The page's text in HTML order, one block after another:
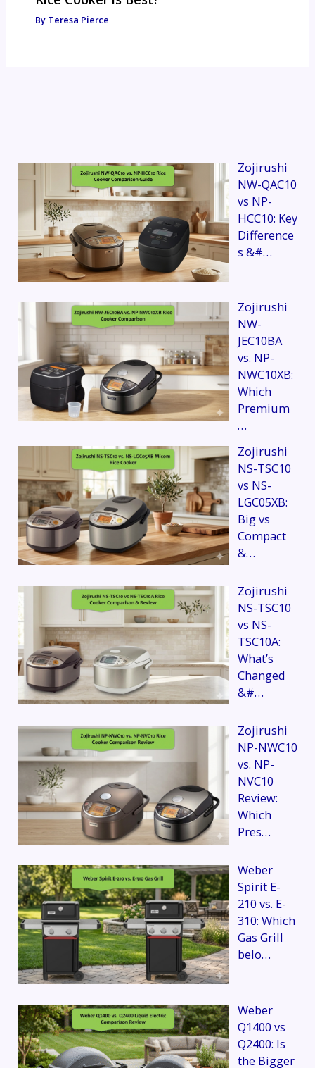
By Teresa Pierce
Zojirushi
NW-QAC10
vs NP-
HCC10: Key
Difference
s &#…
Zojirushi
NW-
JEC10BA
vs. NP-
NWC10XB:
Which
Premium
…
Zojirushi
NS-TSC10
vs NS-
LGC05XB:
Big vs
Compact
&…
Zojirushi
NS-TSC10
vs NS-
TSC10A:
What’s
Changed
&#…
Zojirushi
NP-NWC10
vs. NP-
NVC10
Review:
Which
Pres…
Weber
Spirit E-
210 vs. E-
310: Which
Gas Grill
belo…
Weber
Q1400 vs
Q2400: Is
the Bigger